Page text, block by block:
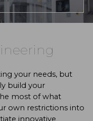
your needs, but
build your
most of what
own restrictions into
innovative